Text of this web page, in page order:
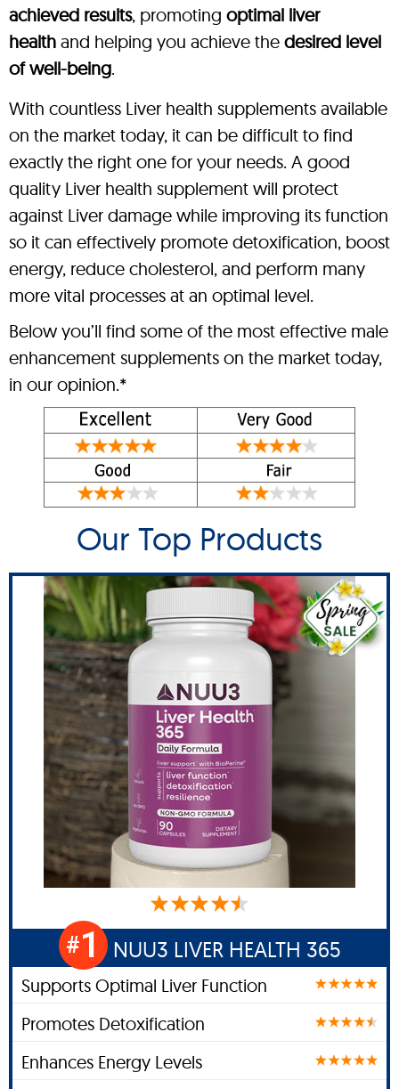
achieved results, promoting optimal liver
health and helping you achieve the desired level
of well-being.
With countless Liver health supplements available
on the market today, it can be difficult to find
exactly the right one for your needs. A good
quality Liver health supplement will protect
against Liver damage while improving its function
so it can effectively promote detoxification, boost
energy, reduce cholesterol, and perform many
more vital processes at an optimal level.
Below you’ll find some of the most effective male
enhancement supplements on the market today,
in our opinion.*
Our Top Products
#1 NUU3 LIVER HEALTH 365
Supports Optimal Liver Function
Promotes Detoxification
Enhances Energy Levels